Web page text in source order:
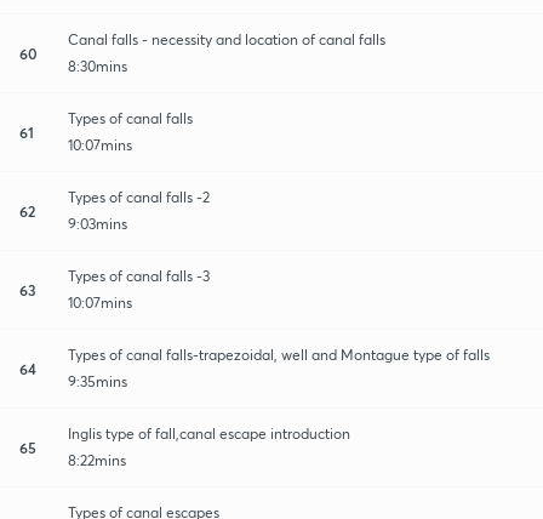
60
Canal falls - necessity and location of canal falls
8:30mins
61
Types of canal falls
10:07mins
62
Types of canal falls -2
9:03mins
63
Types of canal falls -3
10:07mins
64
Types of canal falls-trapezoidal, well and Montague type of falls
9:35mins
65
Inglis type of fall,canal escape introduction
8:22mins
Types of canal escapes